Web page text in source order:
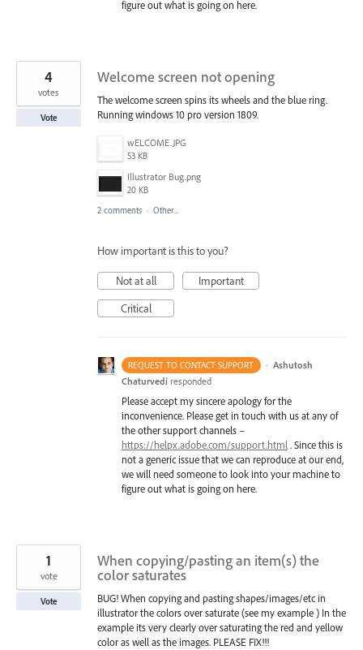
figure out what is going on here.
Welcome screen not opening
The welcome screen spins its wheels and the blue ring.
Running windows 10 pro version 1809.
wELCOME.JPG
53 KB
Illustrator Bug.png
20 KB
4
votes
Vote
2 comments · Other...
How important is this to you?
Not at all
Important
Critical
REQUEST TO CONTACT SUPPORT · Ashutosh
Chaturvedi responded
Please accept my sincere apology for the
inconvenience. Please get in touch with us at any of
the other support channels –
https://helpx.adobe.com/support.html . Since this is
not a generic issue that we can reproduce at our end,
we will need someone to look into your machine to
figure out what is going on here.
When copying/pasting an item(s) the
color saturates
BUG! When copying and pasting shapes/images/etc in
illustrator the colors over saturate (see my example ) In the
example its very clearly over saturating the red and yellow
color as well as the images. PLEASE FIX!!!
1
vote
Vote